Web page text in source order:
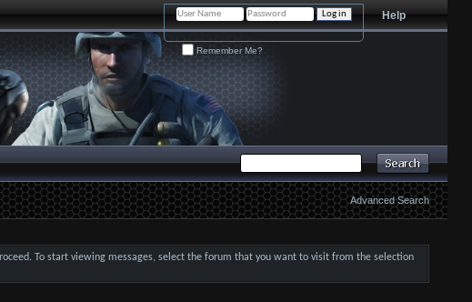
Help
Remember Me?
Advanced Search
To start viewing messages, select the forum that you want to visit from the selection